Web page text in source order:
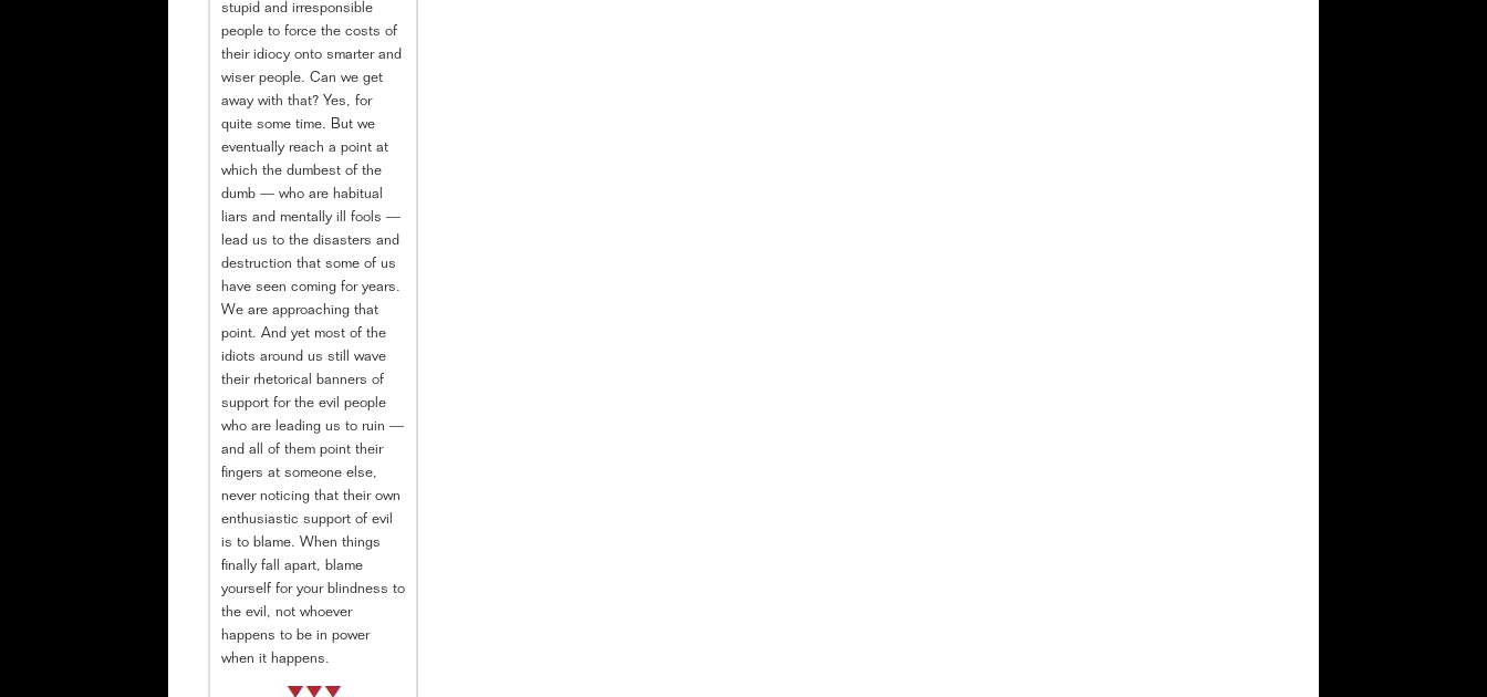
stupid and irresponsible
people to force the costs of
their idiocy onto smarter and
wiser people. Can we get
away with that? Yes, for
quite some time. But we
eventually reach a point at
which the dumbest of the
dumb — who are habitual
liars and mentally ill fools —
lead us to the disasters and
destruction that some of us
have seen coming for years.
We are approaching that
point. And yet most of the
idiots around us still wave
their rhetorical banners of
support for the evil people
who are leading us to ruin —
and all of them point their
fingers at someone else,
never noticing that their own
enthusiastic support of evil
is to blame. When things
finally fall apart, blame
yourself for your blindness to
the evil, not whoever
happens to be in power
when it happens.